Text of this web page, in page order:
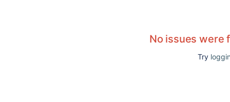
No issues were
Try